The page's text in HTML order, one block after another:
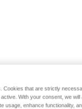
Cookies that are strictly
With your consent, we
usage, enhance functionality,